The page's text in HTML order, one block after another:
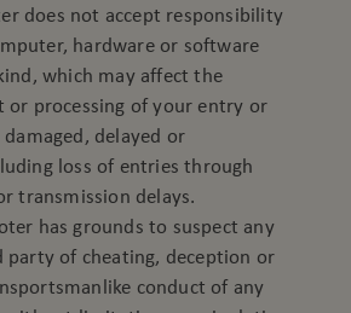
does not accept responsibility
hardware or software
which may affect the
or processing of your entry or
delayed or
loss of entries through
transmission delays.
has grounds to suspect any
of cheating, deception or
conduct of any